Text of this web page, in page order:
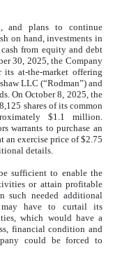
and plans to continue
on hand, investments in
from equity and debt
30, 2025, the Company
at-the-market offering
LLC (“Rodman”) and
On October 8, 2025, the
shares of its common
$1.1 million.
warrants to purchase an
an exercise price of $2.75
details.
sufficient to enable the
or attain profitable
such needed additional
have to curtail its
which would have a
financial condition and
could be forced to